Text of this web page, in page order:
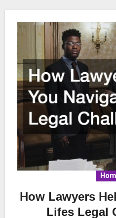
How Lawyers
Lifes Legal